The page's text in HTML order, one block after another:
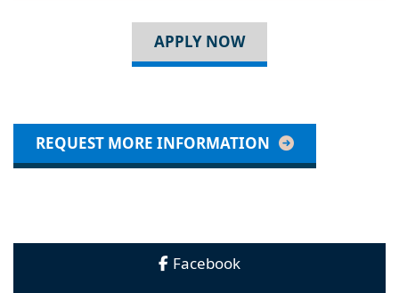
APPLY NOW
REQUEST MORE INFORMATION
Facebook